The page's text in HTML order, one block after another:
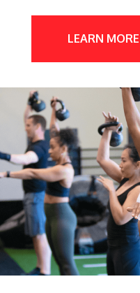
LEARN MORE